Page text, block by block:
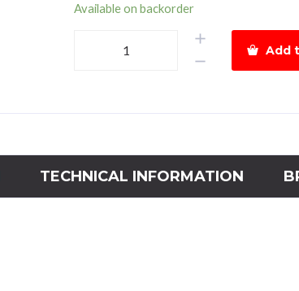
Available on backorder
Add
TECHNICAL INFORMATION